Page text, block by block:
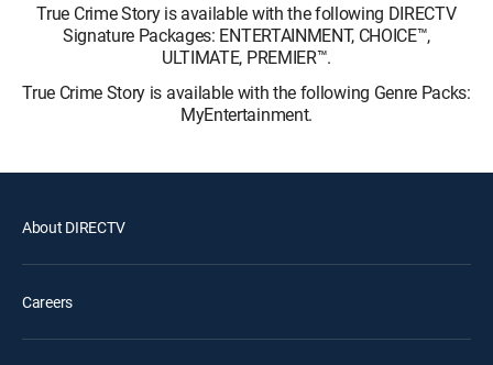
True Crime Story is available with the following DIRECTV
Signature Packages: ENTERTAINMENT, CHOICE™,
ULTIMATE, PREMIER™.
True Crime Story is available with the following Genre Packs:
MyEntertainment.
About DIRECTV
Careers